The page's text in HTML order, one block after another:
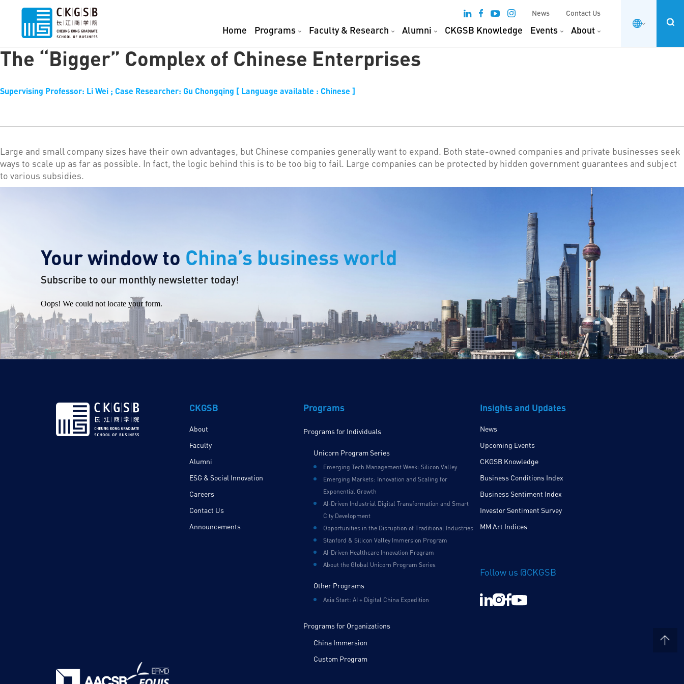
News Contact Us
Home Programs Faculty & Research Alumni CKGSB Knowledge Events About
The “Bigger” Complex of Chinese Enterprises
Supervising Professor: Li Wei ; Case Researcher: Gu Chongqing [ Language available : Chinese ]
Large and small company sizes have their own advantages, but Chinese companies generally want to expand. Both state-owned companies and private businesses seek
ways to scale up as far as possible. In fact, the logic behind this is to be too big to fail. Large companies can be protected by hidden government guarantees and subject
to various subsidies.
Your window to China’s business world
Subscribe to our monthly newsletter today!
Oops! We could not locate your form.
CKGSB
About
Faculty
Alumni
ESG & Social Innovation
Careers
Contact Us
Announcements
Programs
Programs for Individuals
Unicorn Program Series
Emerging Tech Management Week: Silicon Valley
Emerging Markets: Innovation and Scaling for
Exponential Growth
AI-Driven Industrial Digital Transformation and Smart
City Development
Opportunities in the Disruption of Traditional Industries
Stanford & Silicon Valley Immersion Program
AI-Driven Healthcare Innovation Program
About the Global Unicorn Program Series
Other Programs
Asia Start: AI + Digital China Expedition
Programs for Organizations
China Immersion
Custom Program
Insights and Updates
News
Upcoming Events
CKGSB Knowledge
Business Conditions Index
Business Sentiment Index
Investor Sentiment Survey
MM Art Indices
Follow us @CKGSB